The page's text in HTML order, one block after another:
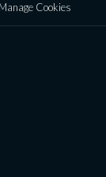
Manage Cookies